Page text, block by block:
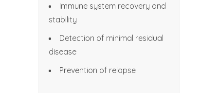
Immune system recovery and
stability
Detection of minimal residual
disease
Prevention of relapse